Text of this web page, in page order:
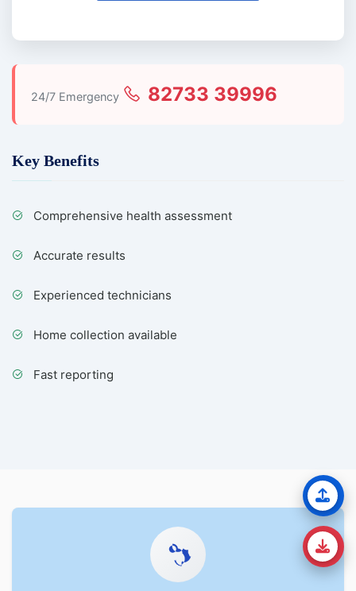
24/7 Emergency 82733 39996
Key Benefits
Comprehensive health assessment
Accurate results
Experienced technicians
Home collection available
Fast reporting